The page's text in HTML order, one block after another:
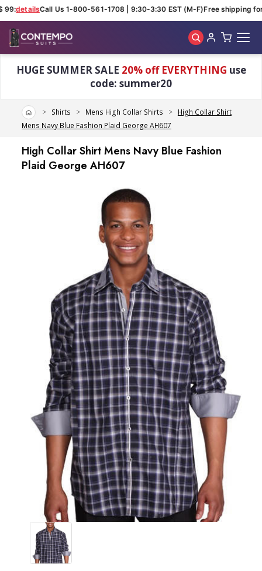
detailsCall Us 1-800-561-1708 | 9:30-3:30 EST (M-F)Free shipping for
HUGE SUMMER SALE 20% off EVERYTHING use
code: summer20
HomeShirts Mens High Collar Shirts
High Collar Shirt
Mens Navy Blue Fashion Plaid George AH607
High Collar Shirt Mens Navy Blue Fashion
Plaid George AH607